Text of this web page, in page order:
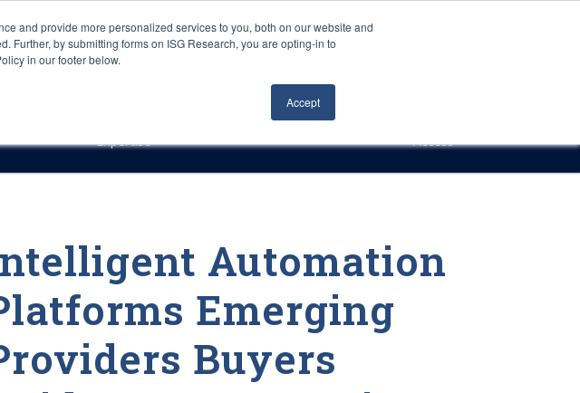
and provide more personalized services to you, both on our website and
Further, by submitting forms on ISG Research, you are opting-in to
in our footer below.
Accept
Careers About Us Log In
Platforms
Expertise Access
Automation
Emerging
Buyers